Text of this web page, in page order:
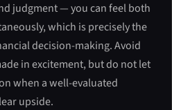
judgment — you can feel both
which is precisely the
decision-making. Avoid
in excitement, but do not let
when a well-evaluated
upside.